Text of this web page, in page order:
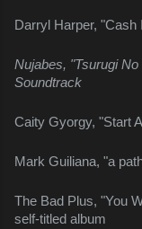
Darryl Harper, "Cash
Nujabes, "Tsurugi No
Soundtrack
Caity Gyorgy, "Start
Mark Guiliana, "a
The Bad Plus, "You
self-titled album